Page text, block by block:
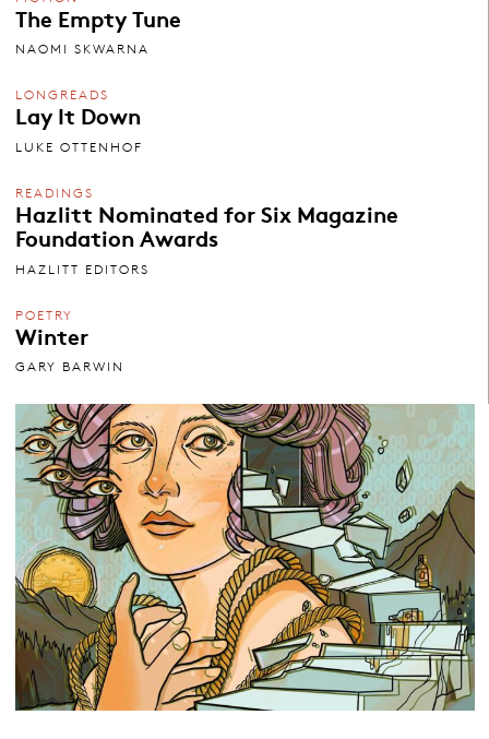
The Empty Tune
NAOMI SKWARNA
LONGREADS
Lay It Down
LUKE OTTENHOF
READINGS
Hazlitt Nominated for Six Magazine
Foundation Awards
HAZLITT EDITORS
POETRY
Winter
GARY BARWIN